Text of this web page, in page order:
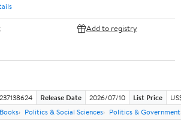
Add to registry
237138624 Release Date 2026/07/10 List Price
Books Politics & Social Sciences Politics & Government